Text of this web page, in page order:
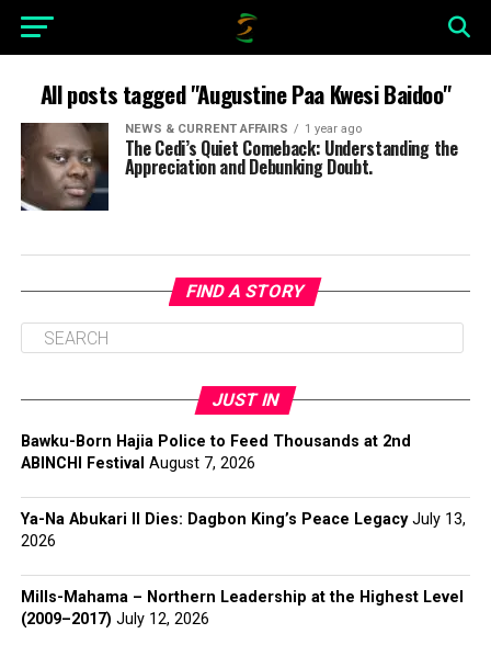
All posts tagged "Augustine Paa Kwesi Baidoo"
NEWS & CURRENT AFFAIRS 1 year ago
The Cedi’s Quiet Comeback: Understanding the
Appreciation and Debunking Doubt.
FIND A STORY
JUST IN
Bawku-Born Hajia Police to Feed Thousands at 2nd
ABINCHI Festival August 7, 2026
Ya-Na Abukari II Dies: Dagbon King’s Peace Legacy July 13,
2026
Mills-Mahama – Northern Leadership at the Highest Level
(2009–2017) July 12, 2026